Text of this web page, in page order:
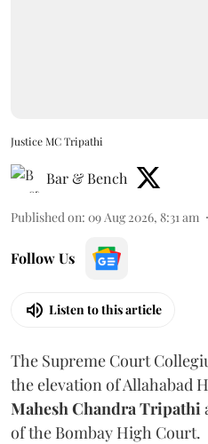
Justice MC Tripathi
Bar & Bench
Published on: 09 Aug 2026, 8:31 am
Follow Us
Listen to this article
The Supreme Court
the elevation of Allahabad
Mahesh Chandra Tripathi
of the Bombay High Court.